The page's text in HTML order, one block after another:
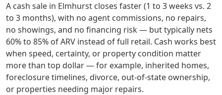
A cash sale in Elmhurst closes faster (1 to 3 weeks vs. 2
to 3 months), with no agent commissions, no repairs,
no showings, and no financing risk — but typically nets
60% to 85% of ARV instead of full retail. Cash works best
when speed, certainty, or property condition matter
more than top dollar — for example, inherited homes,
foreclosure timelines, divorce, out-of-state ownership,
or properties needing major repairs.